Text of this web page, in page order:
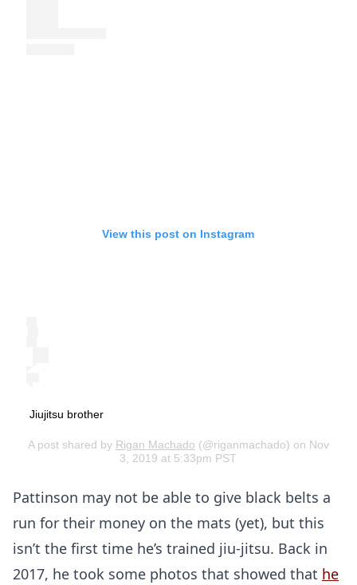
View this post on Instagram
Jiujitsu brother
A post shared by Rigan Machado (@riganmachado) on Nov
3, 2019 at 5:33pm PST
Pattinson may not be able to give black belts a
run for their money on the mats (yet), but this
isn’t the first time he’s trained jiu-jitsu. Back in
2017, he took some photos that showed that he